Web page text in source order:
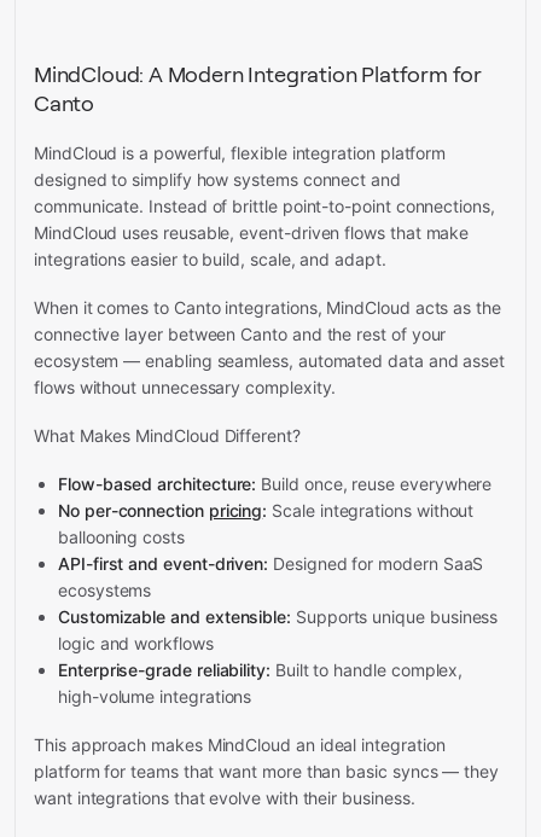
MindCloud: A Modern Integration Platform for
Canto
MindCloud is a powerful, flexible integration platform
designed to simplify how systems connect and
communicate. Instead of brittle point-to-point connections,
MindCloud uses reusable, event-driven flows that make
integrations easier to build, scale, and adapt.
When it comes to Canto integrations, MindCloud acts as the
connective layer between Canto and the rest of your
ecosystem — enabling seamless, automated data and asset
flows without unnecessary complexity.
What Makes MindCloud Different?
Flow-based architecture: Build once, reuse everywhere
No per-connection pricing: Scale integrations without
ballooning costs
API-first and event-driven: Designed for modern SaaS
ecosystems
Customizable and extensible: Supports unique business
logic and workflows
Enterprise-grade reliability: Built to handle complex,
high-volume integrations
This approach makes MindCloud an ideal integration
platform for teams that want more than basic syncs — they
want integrations that evolve with their business.